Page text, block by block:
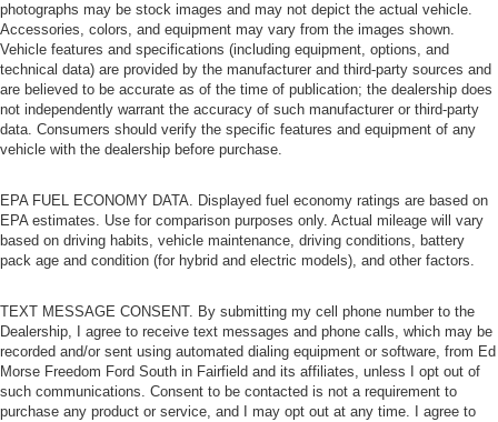
photographs may be stock images and may not depict the actual vehicle.
Accessories, colors, and equipment may vary from the images shown.
Vehicle features and specifications (including equipment, options, and
technical data) are provided by the manufacturer and third-party sources and
are believed to be accurate as of the time of publication; the dealership does
not independently warrant the accuracy of such manufacturer or third-party
data. Consumers should verify the specific features and equipment of any
vehicle with the dealership before purchase.
EPA FUEL ECONOMY DATA. Displayed fuel economy ratings are based on
EPA estimates. Use for comparison purposes only. Actual mileage will vary
based on driving habits, vehicle maintenance, driving conditions, battery
pack age and condition (for hybrid and electric models), and other factors.
TEXT MESSAGE CONSENT. By submitting my cell phone number to the
Dealership, I agree to receive text messages and phone calls, which may be
recorded and/or sent using automated dialing equipment or software, from Ed
Morse Freedom Ford South in Fairfield and its affiliates, unless I opt out of
such communications. Consent to be contacted is not a requirement to
purchase any product or service, and I may opt out at any time. I agree to